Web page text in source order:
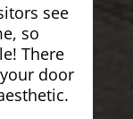
see
so
There
door